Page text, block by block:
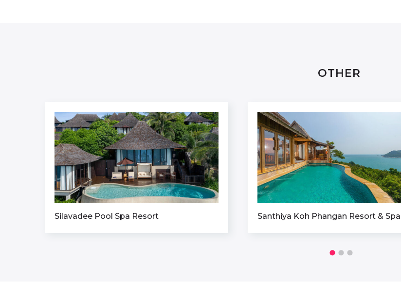
OTHER
Silavadee Pool Spa Resort Santhiya Koh Phangan Resort & Spa